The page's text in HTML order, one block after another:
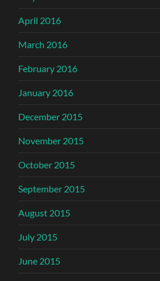
April 2016
March 2016
February 2016
January 2016
December 2015
November 2015
October 2015
September 2015
August 2015
July 2015
June 2015